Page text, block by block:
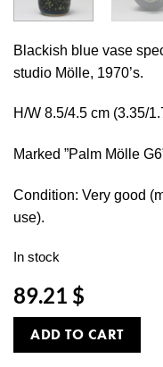
Blackish blue vase
studio Mölle, 1970’s.
H/W 8.5/4.5 cm (3.35/
Marked ”Palm Mölle
Condition: Very good
use).
In stock
89.21 $
ADD TO CART